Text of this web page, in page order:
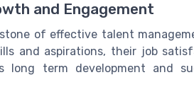
and Engagement
of effective talent
and aspirations, their job
long term development and